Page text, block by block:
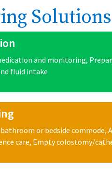
Solutions
and monitoring,
fluid intake
or bedside commode,
care, Empty colostomy/